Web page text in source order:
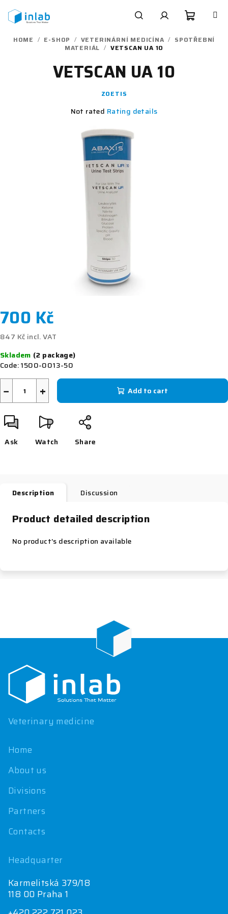
content
HOME / E-SHOP / VETERINÁRNÍ MEDICÍNA / SPOTŘEBNÍ
MATERIÁL / VETSCAN UA 10
700 Kč
847 Kč incl. VAT
price:
Skladem (2 package)
Code:1500-0013-50
+
− Add to cart
Ask Watch Share
VETSCAN UA 10
ZOETIS
The
product
rating
Not rated Rating details
Description Discussion
Product detailed description
No product's description available
F
Veterinary medicine
Home
About us
Divisions
Partners
Contacts
Headquarter
Karmelitská 379/18
118 00 Praha 1